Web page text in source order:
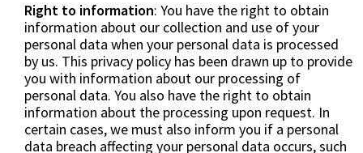
Right to information: You have the right to obtain
information about our collection and use of your
personal data when your personal data is processed
by us. This privacy policy has been drawn up to provide
you with information about our processing of
personal data. You also have the right to obtain
information about the processing upon request. In
certain cases, we must also inform you if a personal
data breach affecting your personal data occurs, such